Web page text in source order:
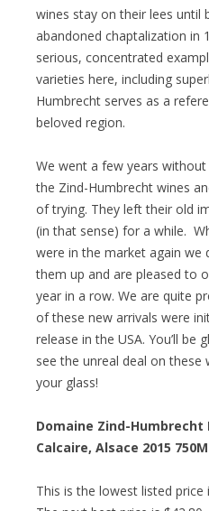
wines stay on their lees until
abandoned chaptalization in
serious, concentrated
varieties here, including
Humbrecht serves as a
beloved region.
We went a few years
the Zind-Humbrecht wines
of trying. They left their old
(in that sense) for a while.
were in the market again we
them up and are pleased to
year in a row. We are quite
of these new arrivals were
release in the USA. You’ll be
see the unreal deal on these
your glass!
Domaine Zind-Humbrecht
Calcaire, Alsace 2015
This is the lowest listed price